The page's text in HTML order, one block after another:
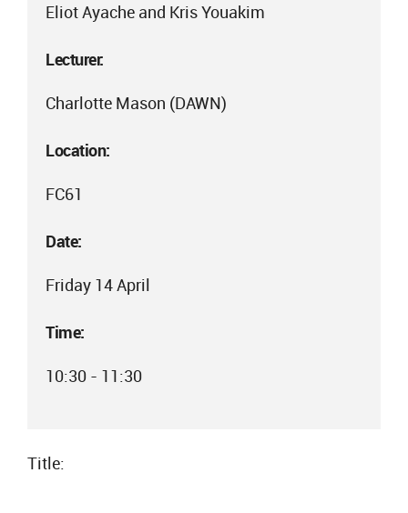
Eliot Ayache and Kris Youakim
Lecturer:
Charlotte Mason (DAWN)
Location:
FC61
Date:
Friday 14 April
Time:
10:30 - 11:30
Title: